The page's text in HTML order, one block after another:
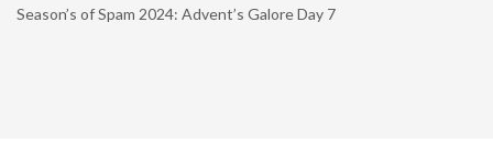
Season’s of Spam 2024: Advent’s Galore Day 7